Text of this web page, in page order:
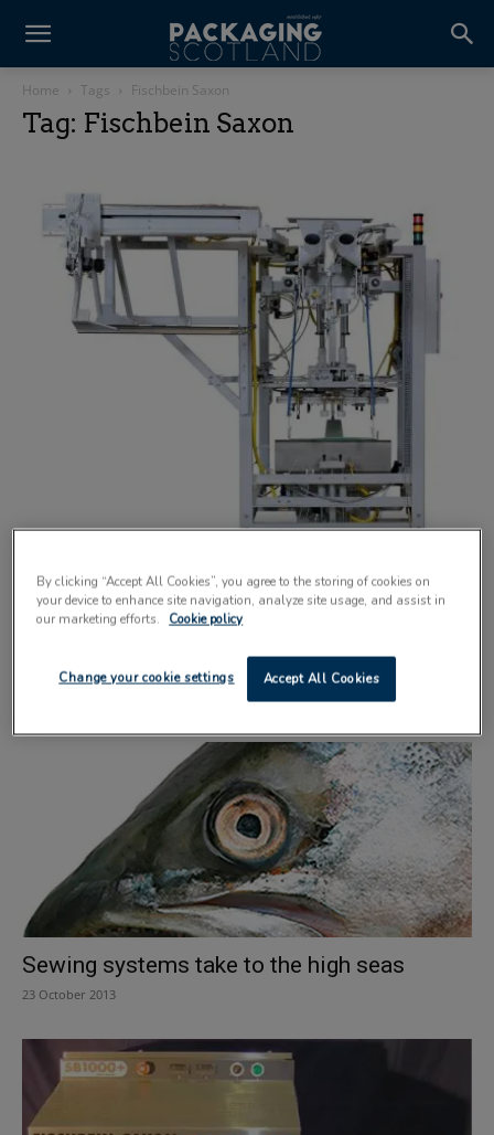
Home Tags Fischbein Saxon
Tag: Fischbein Saxon
show
Sewing systems take to the high seas
23 October 2013
By clicking “Accept All Cookies”, you agree to the storing of cookies on
your device to enhance site navigation, analyze site usage, and assist in
our marketing efforts.
Cookie policy
Accept All Cookies
Change your cookie settings